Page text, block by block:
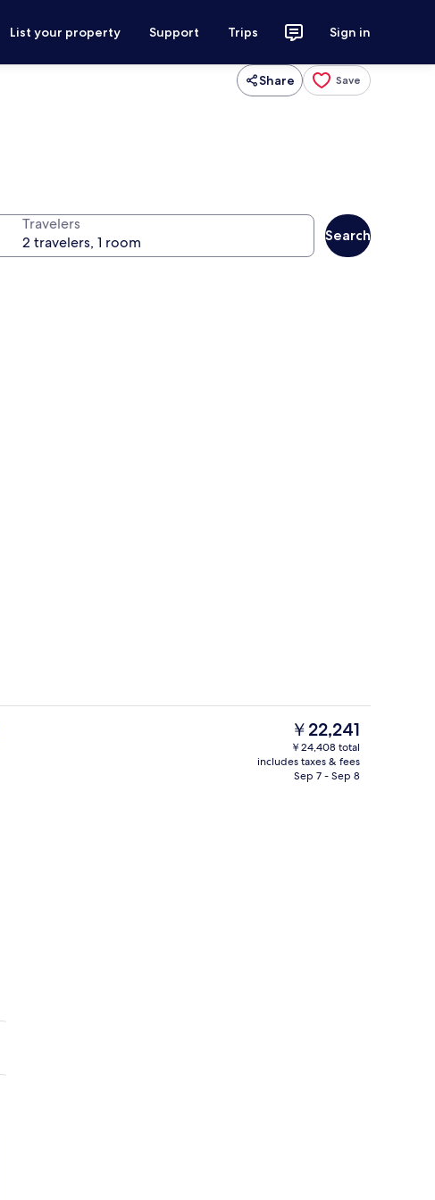
List your property Support Trips Sign in
Share Save
Travelers
Search
The
current
price
is
￥22,241
￥24,408 total
includes taxes & fees
Sep 7 - Sep 8